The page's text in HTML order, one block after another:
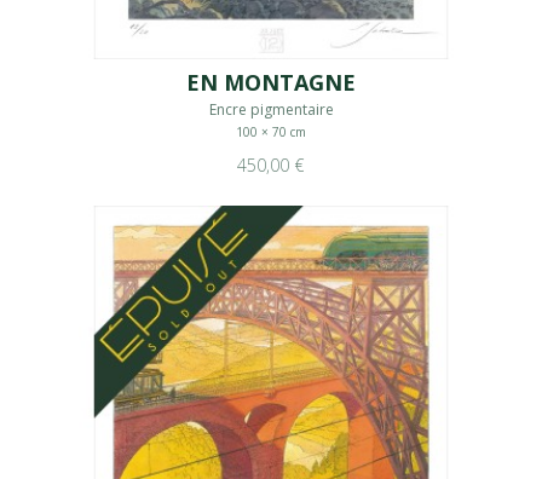
EN MONTAGNE
Encre pigmentaire
100 × 70 cm
450,00 €